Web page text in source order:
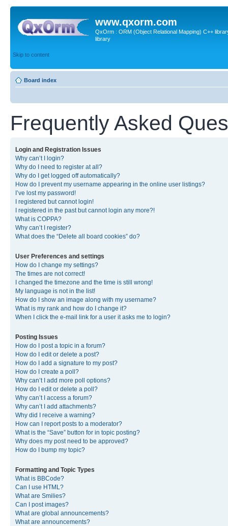
www.qxorm.com
QxOrm : ORM (Object Relational Mapping) C++
library
Skip to content
Board index
Frequently Asked
Login and Registration Issues
Why can’t I login?
Why do I need to register at all?
Why do I get logged off automatically?
How do I prevent my username appearing in the online user listings?
I’ve lost my password!
I registered but cannot login!
I registered in the past but cannot login any more?!
What is COPPA?
Why can’t I register?
What does the “Delete all board cookies” do?
User Preferences and settings
How do I change my settings?
The times are not correct!
I changed the timezone and the time is still wrong!
My language is not in the list!
How do I show an image along with my username?
What is my rank and how do I change it?
When I click the e-mail link for a user it asks me to login?
Posting Issues
How do I post a topic in a forum?
How do I edit or delete a post?
How do I add a signature to my post?
How do I create a poll?
Why can’t I add more poll options?
How do I edit or delete a poll?
Why can’t I access a forum?
Why can’t I add attachments?
Why did I receive a warning?
How can I report posts to a moderator?
What is the “Save” button for in topic posting?
Why does my post need to be approved?
How do I bump my topic?
Formatting and Topic Types
What is BBCode?
Can I use HTML?
What are Smilies?
Can I post images?
What are global announcements?
What are announcements?